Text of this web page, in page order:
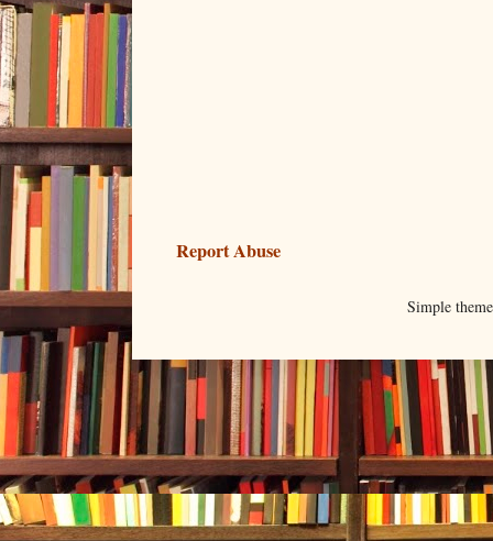
Report Abuse
Simple